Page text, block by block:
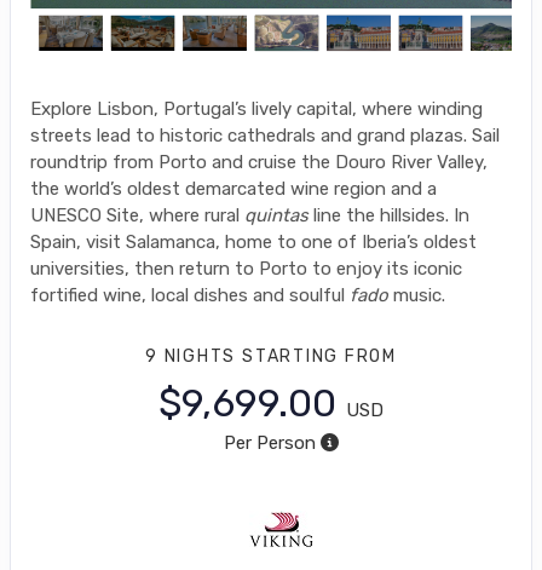
Explore Lisbon, Portugal’s lively capital, where winding
streets lead to historic cathedrals and grand plazas. Sail
roundtrip from Porto and cruise the Douro River Valley,
the world’s oldest demarcated wine region and a
UNESCO Site, where rural quintasline the hillsides. In
Spain, visit Salamanca, home to one of Iberia’s oldest
universities, then return to Porto to enjoy its iconic
fortified wine, local dishes and soulful fado music.
9 NIGHTS STARTING FROM
$9,699.00
USD
Per Person